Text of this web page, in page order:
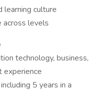
learning culture
across levels
technology, business,
experience
5 years in a